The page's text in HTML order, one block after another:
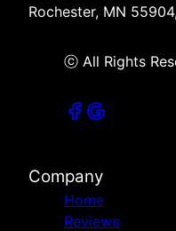
Rochester, MN
ⓒ All Rights
Company
Home
Reviews